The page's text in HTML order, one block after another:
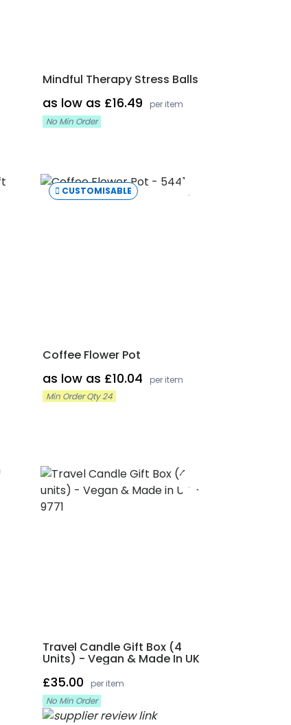
Mindful Therapy Stress Balls
as low as £16.49
per item
No Min Order
CUSTOMISABLE
Coffee Flower Pot
as low as £10.04
per item
Min Order Qty 24
Travel Candle Gift Box (4
Units) - Vegan & Made In UK
£35.00
per item
No Min Order